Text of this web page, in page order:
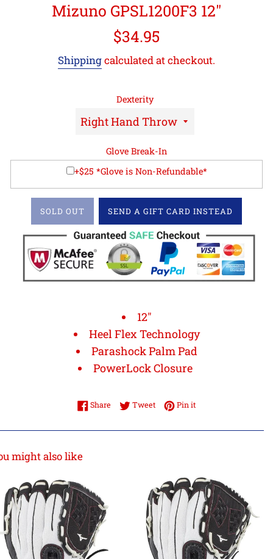
Mizuno GPSL1200F3 12"
Regular
$34.95
Shippingcalculated at checkout.
Dexterity
Glove Break-In
+$25 *Glove is Non-Refundable*
SOLD OUT SEND A GIFT CARD INSTEAD
12"
Heel Flex Technology
Parashock Palm Pad
PowerLock Closure
Share Share on Facebook
TweetTweet on Twitter
Pin itPin on Pinterest
might also like